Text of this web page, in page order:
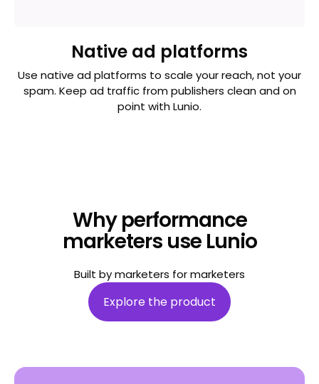
Native ad platforms
Use native ad platforms to scale your reach, not your
spam. Keep ad traffic from publishers clean and on
point with Lunio.
Why performance
marketers use Lunio
Built by marketers for marketers
Explore the product